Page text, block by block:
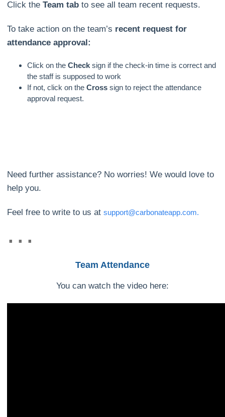
Click theTeam tab to see all team recent requests.
To take action on the team’s recent request for
attendance approval:
Click on theCheck sign if the check-in time is correct and
the staff is supposed to work
If not, click on theCross sign to reject the attendance
approval request.
Need further assistance? No worries! We would love to
help you.
Feel free to write to us atsupport@carbonateapp.com.
Team Attendance
You can watch the video here: